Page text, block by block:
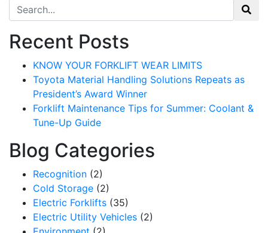
Search for:
Recent Posts
KNOW YOUR FORKLIFT WEAR LIMITS
Toyota Material Handling Solutions Repeats as
President’s Award Winner
Forklift Maintenance Tips for Summer: Coolant &
Tune-Up Guide
Blog Categories
Recognition (2)
Cold Storage (2)
Electric Forklifts (35)
Electric Utility Vehicles (2)